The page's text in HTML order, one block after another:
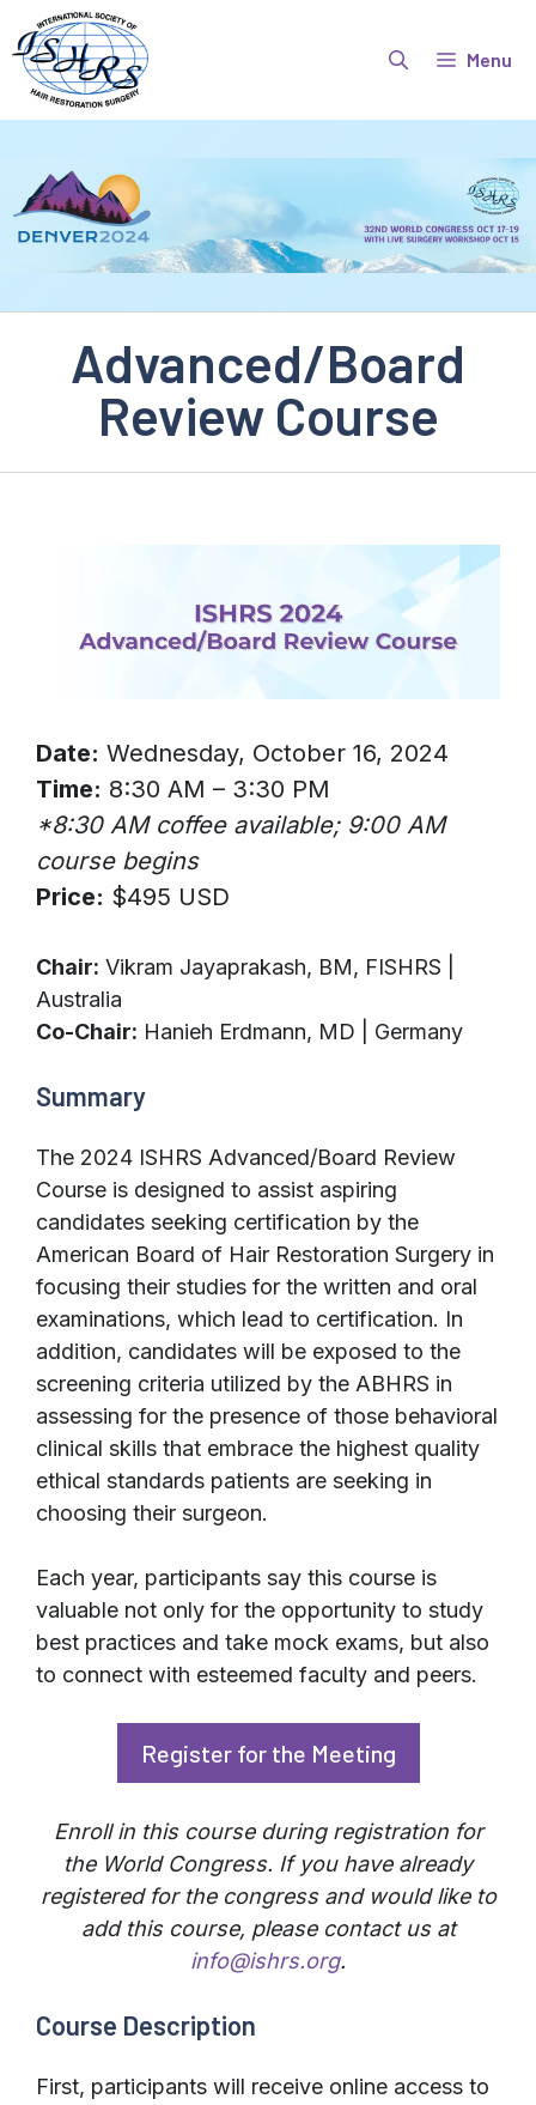
to
content
Menu
Advanced/Board
Review Course
Date: Wednesday, October 16, 2024
Time: 8:30 AM – 3:30 PM
*8:30 AM coffee available; 9:00 AM
course begins
Price: $495 USD
Chair: Vikram Jayaprakash, BM, FISHRS |
Australia
Co-Chair: Hanieh Erdmann, MD | Germany
Summary
The 2024 ISHRS Advanced/Board Review
Course is designed to assist aspiring
candidates seeking certification by the
American Board of Hair Restoration Surgery in
focusing their studies for the written and oral
examinations, which lead to certification. In
addition, candidates will be exposed to the
screening criteria utilized by the ABHRS in
assessing for the presence of those behavioral
clinical skills that embrace the highest quality
ethical standards patients are seeking in
choosing their surgeon.
Each year, participants say this course is
valuable not only for the opportunity to study
best practices and take mock exams, but also
to connect with esteemed faculty and peers.
Register for the Meeting
Enroll in this course during registration for
the World Congress. If you have already
registered for the congress and would like to
add this course, please contact us at
info@ishrs.org.
Course Description
First, participants will receive online access to